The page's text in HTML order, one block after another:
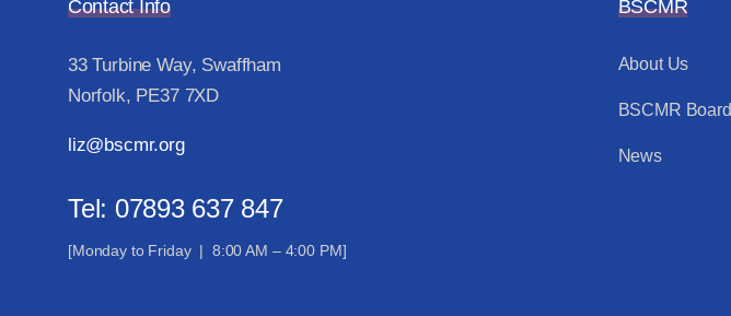
Contact Info
33 Turbine Way, Swaffham
Norfolk, PE37 7XD
liz@bscmr.org
Tel: 07893 637 847
[Monday to Friday | 8:00 AM – 4:00 PM]
BSCMR
About Us
BSCMR Board
News